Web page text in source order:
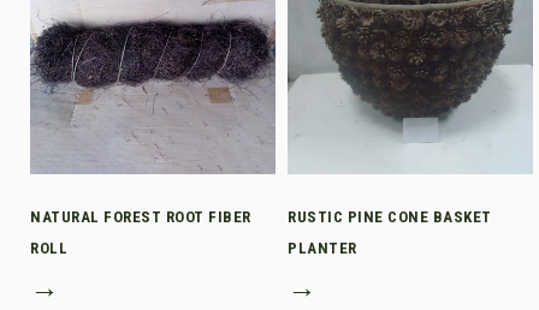
NATURAL FOREST ROOT FIBER
ROLL
→
RUSTIC PINE CONE BASKET
PLANTER
→